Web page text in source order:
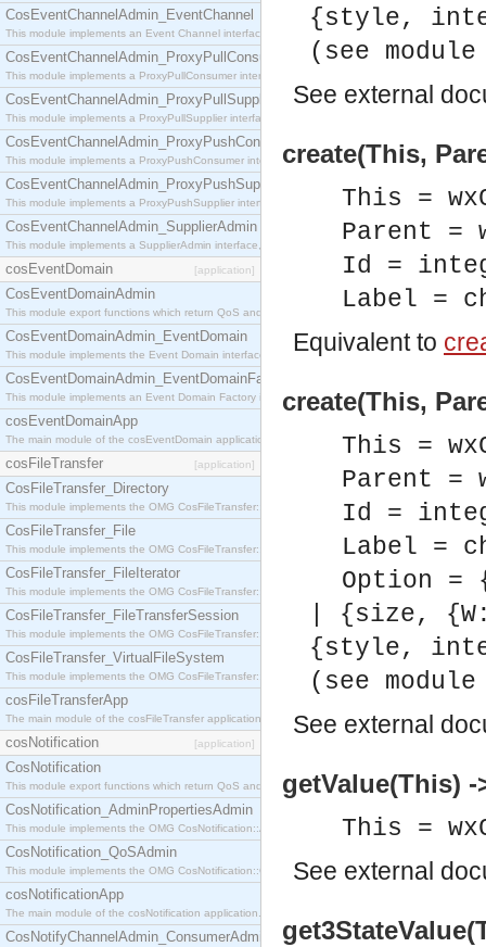
CosEventChannelAdmin_EventChannel
This module implements an Event Channel interface, which plays the role of a mediator
CosEventChannelAdmin_ProxyPullConsumer
This module implements a ProxyPullConsumer interface which acts as a middleman between
CosEventChannelAdmin_ProxyPullSupplier
This module implements a ProxyPullSupplier interface which acts as a middleman between
CosEventChannelAdmin_ProxyPushConsumer
This module implements a ProxyPushConsumer interface which acts as a middleman between
CosEventChannelAdmin_ProxyPushSupplier
This module implements a ProxyPushSupplier interface which acts as a middleman between
CosEventChannelAdmin_SupplierAdmin
This module implements a SupplierAdmin interface, which allows suppliers to be connected to
cosEventDomain [application]
CosEventDomainAdmin
This module export functions which return QoS and Admin Properties constants.
CosEventDomainAdmin_EventDomain
This module implements the Event Domain interface.
CosEventDomainAdmin_EventDomainFactory
This module implements an Event Domain Factory interface, which is used to create new Event
cosEventDomainApp
The main module of the cosEventDomain application.
cosFileTransfer [application]
CosFileTransfer_Directory
This module implements the OMG CosFileTransfer::Directory interface.
CosFileTransfer_File
This module implements the OMG CosFileTransfer::File interface.
CosFileTransfer_FileIterator
This module implements the OMG CosFileTransfer::FileIterator interface.
CosFileTransfer_FileTransferSession
This module implements the OMG CosFileTransfer::FileTransferSession interface.
CosFileTransfer_VirtualFileSystem
This module implements the OMG CosFileTransfer::VirtualFileSystem interface.
cosFileTransferApp
The main module of the cosFileTransfer application.
cosNotification [application]
CosNotification
This module export functions which return QoS and Admin Properties constants.
CosNotification_AdminPropertiesAdmin
This module implements the OMG CosNotification::AdminPropertiesAdmin interface.
CosNotification_QoSAdmin
This module implements the OMG CosNotification::QoSAdmin interface.
cosNotificationApp
The main module of the cosNotification application.
CosNotifyChannelAdmin_ConsumerAdmin
{style,
(see
See external
create(This,
This =
Parent =
Id =
Label =
Equivalent to
create(This,
This =
Parent =
Id =
Label =
Option
| {size,
{style,
(see
See external
getValue(This)
This =
See external